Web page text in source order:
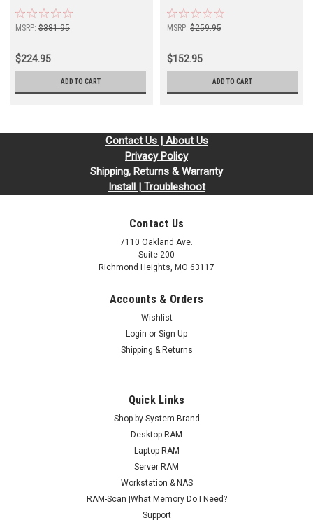
MSRP: $381.95
$224.95
ADD TO CART
MSRP: $259.95
$152.95
ADD TO CART
Contact Us | About Us
Privacy Policy
Shipping, Returns & Warranty
Install | Troubleshoot
Contact Us
7110 Oakland Ave.
Suite 200
Richmond Heights, MO 63117
Accounts & Orders
Wishlist
Login or Sign Up
Shipping & Returns
Quick Links
Shop by System Brand
Desktop RAM
Laptop RAM
Server RAM
Workstation & NAS
RAM-Scan |What Memory Do I Need?
Support